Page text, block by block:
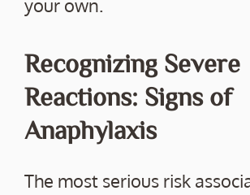
your own.
Recognizing Severe
Reactions: Signs of
Anaphylaxis
The most serious risk